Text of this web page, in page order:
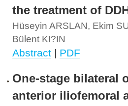
the treatment of
Hüseyin ARSLAN, Ekim
Bülent KI?IN
Abstract | PDF
One-stage bilateral
anterior iliofemoral